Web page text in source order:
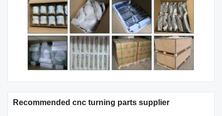
Recommended cnc turning parts supplier